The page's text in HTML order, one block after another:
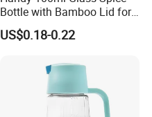
Bottle with Bamboo Lid for
Condiments
US$0.18-0.22